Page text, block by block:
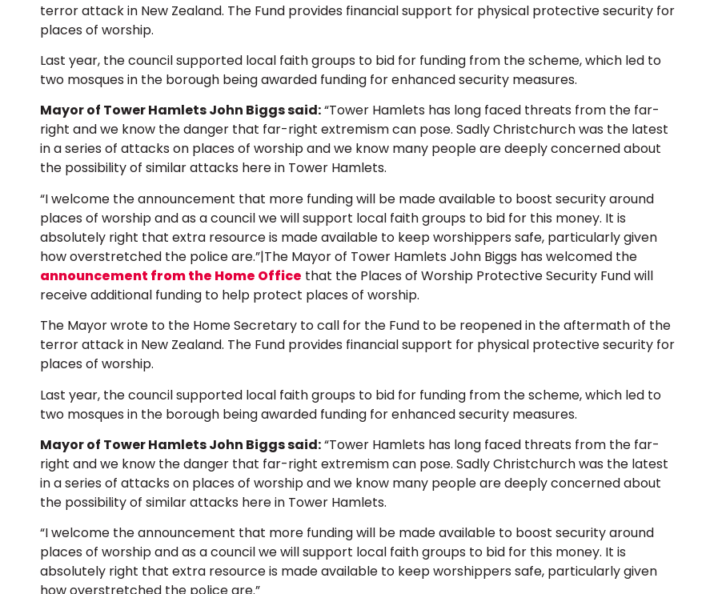
terror attack in New Zealand. The Fund provides financial support for physical protective security for
places of worship.
Last year, the council supported local faith groups to bid for funding from the scheme, which led to
two mosques in the borough being awarded funding for enhanced security measures.
Mayor of Tower Hamlets John Biggs said:“Tower Hamlets has long faced threats from the far-
right and we know the danger that far-right extremism can pose. Sadly Christchurch was the latest
in a series of attacks on places of worship and we know many people are deeply concerned about
the possibility of similar attacks here in Tower Hamlets.
“I welcome the announcement that more funding will be made available to boost security around
places of worship and as a council we will support local faith groups to bid for this money. It is
absolutely right that extra resource is made available to keep worshippers safe, particularly given
how overstretched the police are.”|The Mayor of Tower Hamlets John Biggs has welcomed the
announcement from the Home Office that the Places of Worship Protective Security Fund will
receive additional funding to help protect places of worship.
The Mayor wrote to the Home Secretary to call for the Fund to be reopened in the aftermath of the
terror attack in New Zealand. The Fund provides financial support for physical protective security for
places of worship.
Last year, the council supported local faith groups to bid for funding from the scheme, which led to
two mosques in the borough being awarded funding for enhanced security measures.
Mayor of Tower Hamlets John Biggs said:“Tower Hamlets has long faced threats from the far-
right and we know the danger that far-right extremism can pose. Sadly Christchurch was the latest
in a series of attacks on places of worship and we know many people are deeply concerned about
the possibility of similar attacks here in Tower Hamlets.
“I welcome the announcement that more funding will be made available to boost security around
places of worship and as a council we will support local faith groups to bid for this money. It is
absolutely right that extra resource is made available to keep worshippers safe, particularly given